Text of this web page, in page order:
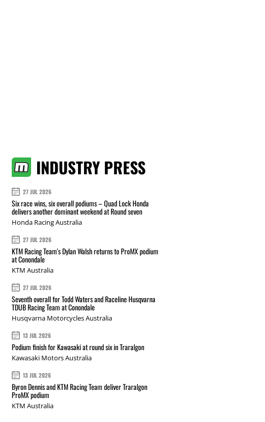
INDUSTRY PRESS
27 JUL 2026
Six race wins, six overall podiums – Quad Lock Honda
delivers another dominant weekend at Round seven
Honda Racing Australia
27 JUL 2026
KTM Racing Team's Dylan Walsh returns to ProMX podium
at Conondale
KTM Australia
27 JUL 2026
Seventh overall for Todd Waters and Raceline Husqvarna
TDUB Racing Team at Conondale
Husqvarna Motorcycles Australia
13 JUL 2026
Podium finish for Kawasaki at round six in Traralgon
Kawasaki Motors Australia
13 JUL 2026
Byron Dennis and KTM Racing Team deliver Traralgon
ProMX podium
KTM Australia